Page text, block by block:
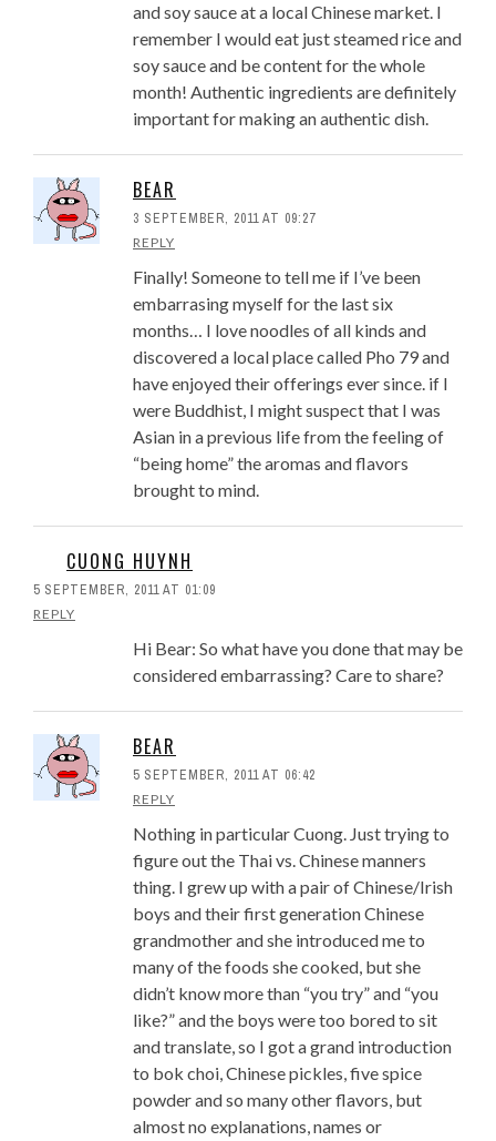
and soy sauce at a local Chinese market. I
remember I would eat just steamed rice and
soy sauce and be content for the whole
month! Authentic ingredients are definitely
important for making an authentic dish.
BEAR
3 SEPTEMBER, 2011 AT 09:27
REPLY
Finally! Someone to tell me if I’ve been
embarrasing myself for the last six
months… I love noodles of all kinds and
discovered a local place called Pho 79 and
have enjoyed their offerings ever since. if I
were Buddhist, I might suspect that I was
Asian in a previous life from the feeling of
“being home” the aromas and flavors
brought to mind.
CUONG HUYNH
5 SEPTEMBER, 2011 AT 01:09
REPLY
Hi Bear: So what have you done that may be
considered embarrassing? Care to share?
BEAR
5 SEPTEMBER, 2011 AT 06:42
REPLY
Nothing in particular Cuong. Just trying to
figure out the Thai vs. Chinese manners
thing. I grew up with a pair of Chinese/Irish
boys and their first generation Chinese
grandmother and she introduced me to
many of the foods she cooked, but she
didn’t know more than “you try” and “you
like?” and the boys were too bored to sit
and translate, so I got a grand introduction
to bok choi, Chinese pickles, five spice
powder and so many other flavors, but
almost no explanations, names or